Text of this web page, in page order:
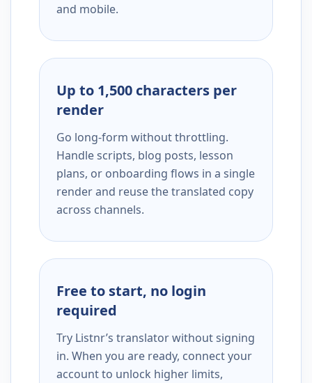
and mobile.
Up to 1,500 characters per
render
Go long-form without throttling.
Handle scripts, blog posts, lesson
plans, or onboarding flows in a single
render and reuse the translated copy
across channels.
Free to start, no login
required
Try Listnr’s translator without signing
in. When you are ready, connect your
account to unlock higher limits,